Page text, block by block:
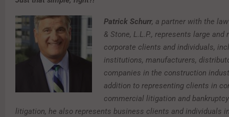
Patrick Schurr, a partner with the
& Stone, L.L.P., represents large and
corporate clients and individuals,
institutions, manufacturers,
companies in the construction
addition to representing clients in
commercial litigation and
litigation, he also represents business clients and individuals